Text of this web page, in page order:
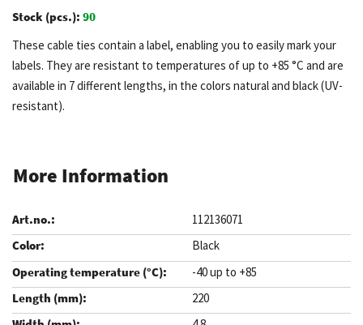
Stock (pcs.): 90
These cable ties contain a label, enabling you to easily mark your
labels. They are resistant to temperatures of up to +85 °C and are
available in 7 different lengths, in the colors natural and black (UV-
resistant).
More Information
112136071
Black
-40 up to +85
220